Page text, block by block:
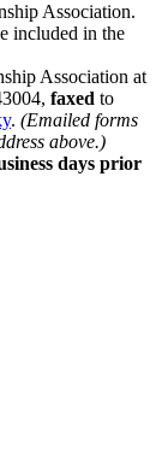
Association.
included in the
Association at
faxed to
. (Emailed forms
above.)
days prior